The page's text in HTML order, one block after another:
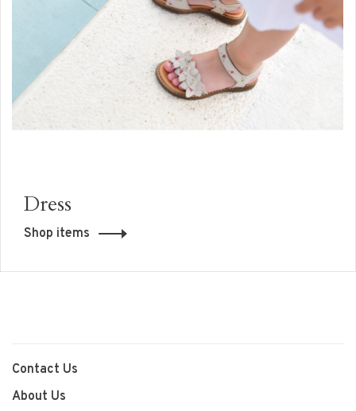
Dress
Shop items
Contact Us
About Us